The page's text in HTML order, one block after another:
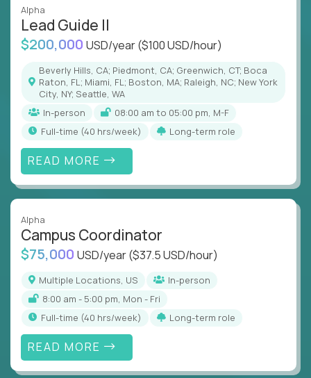
Alpha
Lead Guide II
$200,000 USD/year($100 USD/hour)
Beverly Hills, CA; Piedmont, CA; Greenwich, CT; Boca
Raton, FL; Miami, FL; Boston, MA; Raleigh, NC; New York
City, NY; Seattle, WA
In-person
08:00 am to 05:00 pm, M-F
full-time (40 hrs/week)
Long-term role
READ MORE
Alpha
Campus Coordinator
$75,000 USD/year($37.5 USD/hour)
Multiple Locations, US
In-person
8:00 am - 5:00 pm, Mon - Fri
full-time (40 hrs/week)
Long-term role
READ MORE